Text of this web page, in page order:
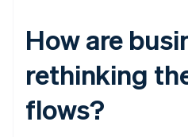
How are
rethinking
flows?